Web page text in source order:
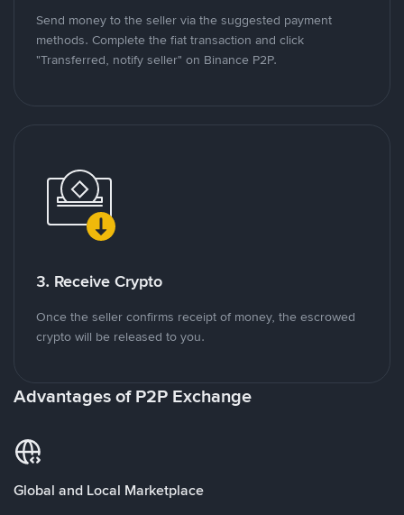
Send money to the seller via the suggested payment
methods. Complete the fiat transaction and click
"Transferred, notify seller" on Binance P2P.
3. Receive Crypto
Once the seller confirms receipt of money, the escrowed
crypto will be released to you.
Advantages of P2P Exchange
Global and Local Marketplace